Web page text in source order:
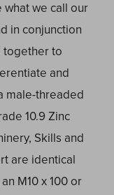
what we call our
in conjunction
together to
and
male-threaded
10.9 Zinc
Skills and
are identical
M10 x 100 or